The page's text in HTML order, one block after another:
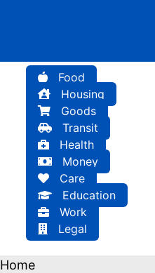
Food
Housing
Goods
Transit
Health
Money
Care
Education
Work
Legal
Home